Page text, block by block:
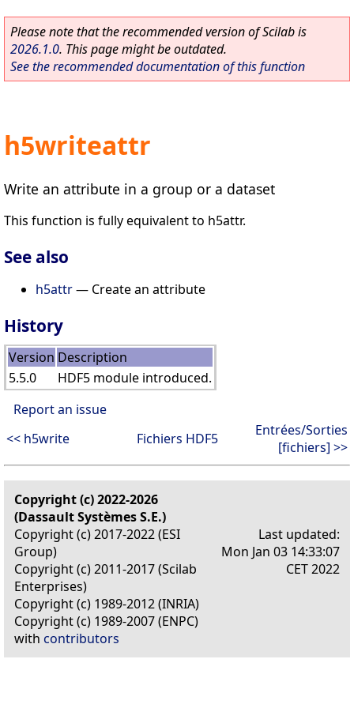
Please note that the recommended version of Scilab is
2026.1.0. This page might be outdated.
See the recommended documentation of this function
h5writeattr
Write an attribute in a group or a dataset
This function is fully equivalent to h5attr.
See also
h5attr— Create an attribute
History
Version Description
5.5.0
HDF5 module introduced.
Report an issue
<< h5write
Fichiers HDF5
Entrées/Sorties
[fichiers] >>
Copyright (c) 2022-2026
(Dassault Systèmes S.E.)
Copyright (c) 2017-2022 (ESI
Group)
Copyright (c) 2011-2017 (Scilab
Enterprises)
Copyright (c) 1989-2012 (INRIA)
Copyright (c) 1989-2007 (ENPC)
with contributors
Last updated:
Mon Jan 03 14:33:07
CET 2022